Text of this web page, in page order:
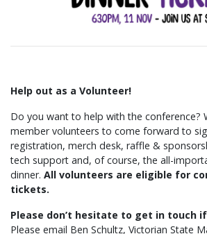
Help out as a Volunteer!
Do you want to help with the conference?
member volunteers to come forward to
registration, merch desk, raffle &
tech support and, of course, the all-
dinner. All volunteers are eligible for
tickets.
Please don’t hesitate to get in touch
Please email Ben Schultz, Victorian State